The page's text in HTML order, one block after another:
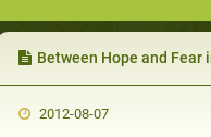
Between Hope and Fear in
2012-08-07